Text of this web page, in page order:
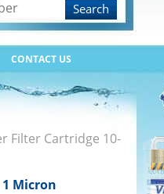
Search
CONTACT US
Filter Cartridge 10-
Micron